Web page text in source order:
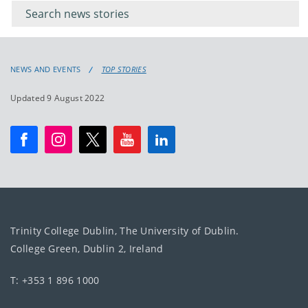
keyword
NEWS AND EVENTS TOP STORIES
Updated 9 August 2022
Trinity College Dublin, The University of Dublin.
College Green, Dublin 2, Ireland
T: +353 1 896 1000